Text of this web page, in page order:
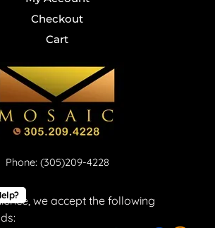
Checkout
Cart
Phone: (305)209-4228
we accept the following